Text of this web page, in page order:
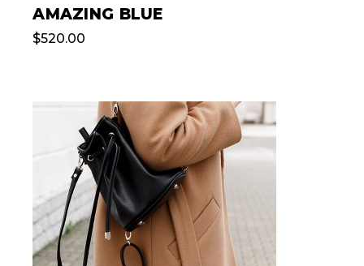
AMAZING BLUE
$520.00